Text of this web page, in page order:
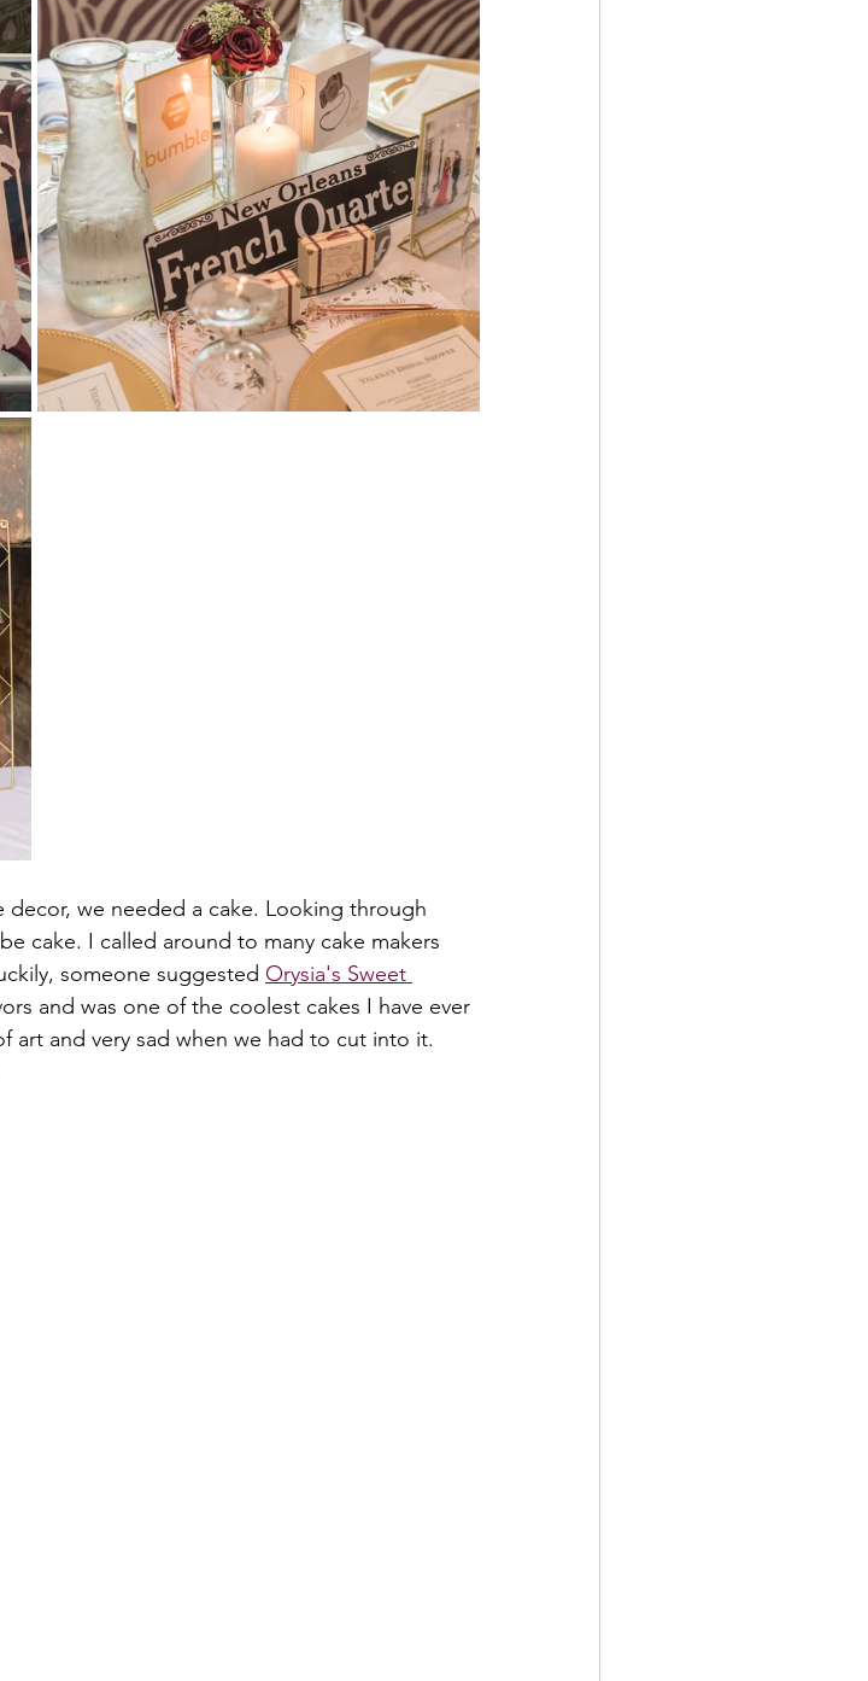
we needed a cake. Looking through
cake. I called around to many cake makers
someone suggested Orysia's Sweet
and was one of the coolest cakes I have ever
art and very sad when we had to cut into it.